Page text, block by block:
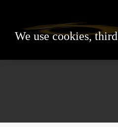
We use cookies,